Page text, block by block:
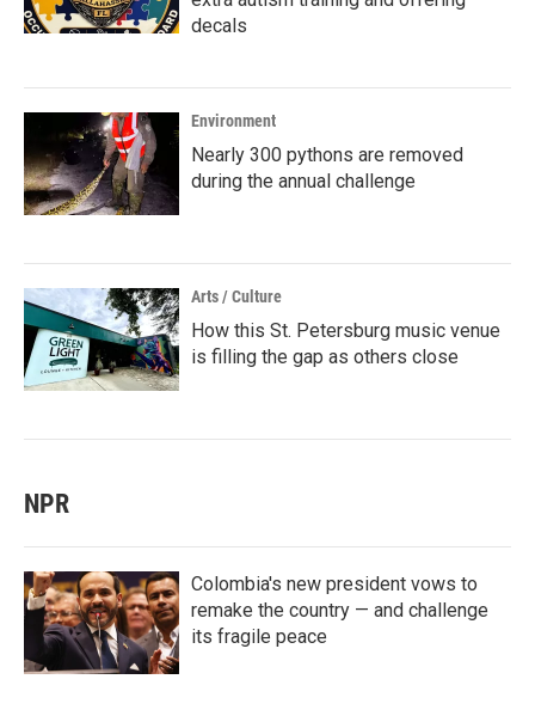
decals
Environment
Nearly 300 pythons are removed
during the annual challenge
Arts / Culture
How this St. Petersburg music venue
is filling the gap as others close
NPR
Colombia's new president vows to
remake the country — and challenge
its fragile peace